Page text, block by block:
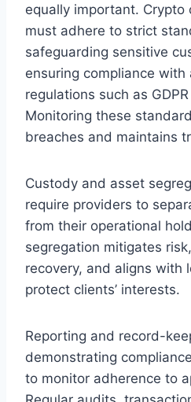
equally important. Crypto
must adhere to strict
safeguarding sensitive
ensuring compliance with
regulations such as
Monitoring these
breaches and maintains
Custody and asset
require providers to
from their operational
segregation mitigates
recovery, and aligns with
protect clients’ interests.
Reporting and record-
demonstrating
to monitor adherence to